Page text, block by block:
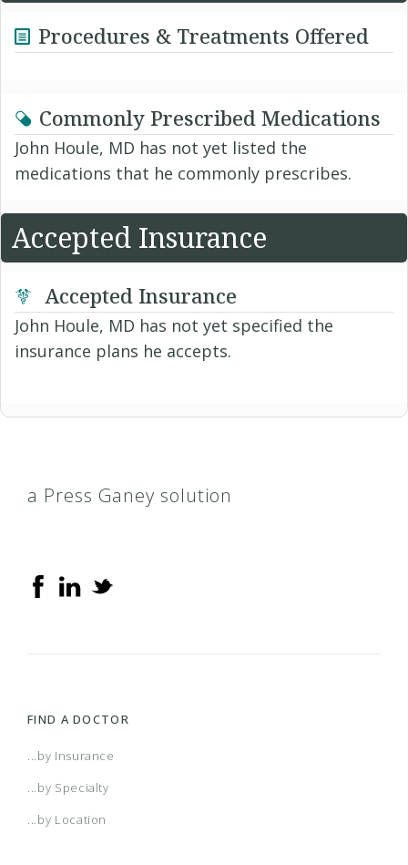
Procedures & Treatments Offered
Commonly Prescribed Medications
John Houle, MD has not yet listed the
medications that he commonly prescribes.
Accepted Insurance
Accepted Insurance
John Houle, MD has not yet specified the
insurance plans he accepts.
a Press Ganey solution
FIND A DOCTOR
...by Insurance
...by Specialty
...by Location